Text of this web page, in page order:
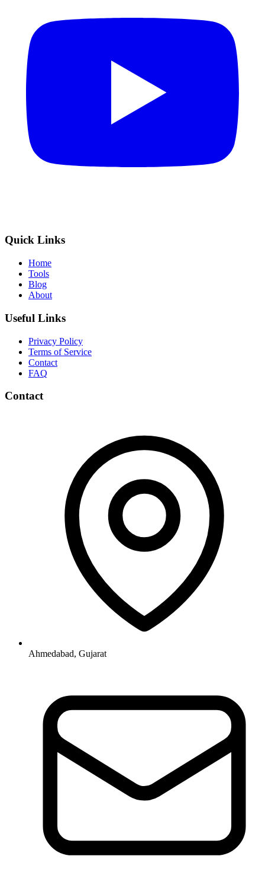
Quick Links
Home
Tools
Blog
About
Useful Links
Privacy Policy
Terms of Service
Contact
FAQ
Contact
Ahmedabad, Gujarat